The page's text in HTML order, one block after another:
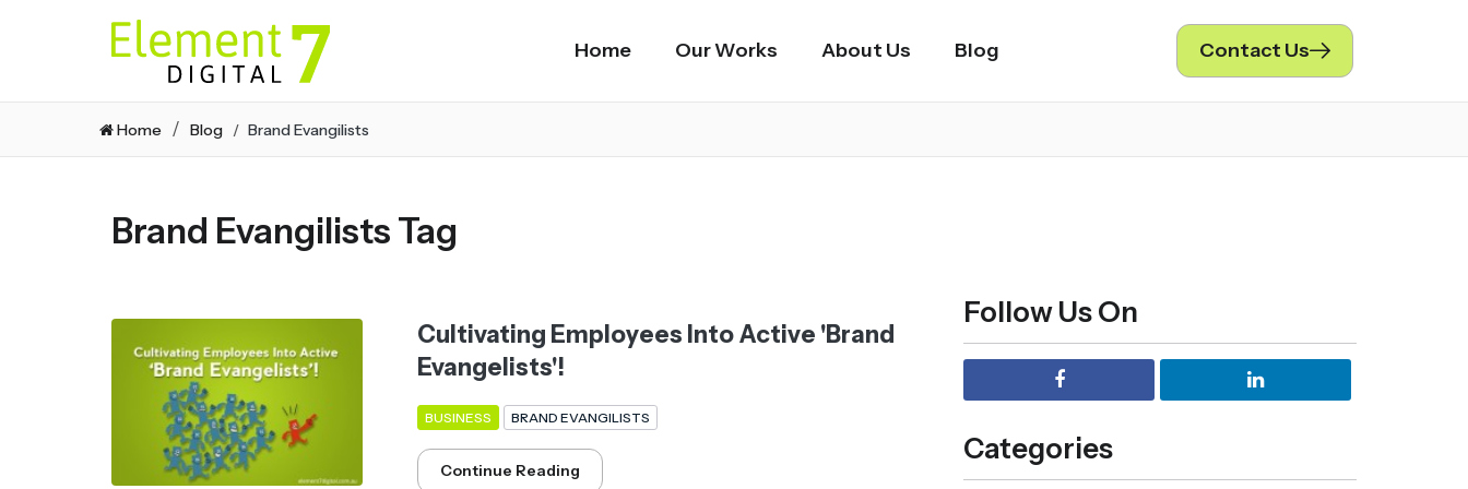
Home Our Works About Us Blog Contact Us
Home Blog Brand Evangilists
Brand Evangilists Tag
Cultivating Employees Into Active 'Brand
Evangelists'!
BUSINESS BRAND EVANGILISTS
Continue Reading
Follow Us On
Categories